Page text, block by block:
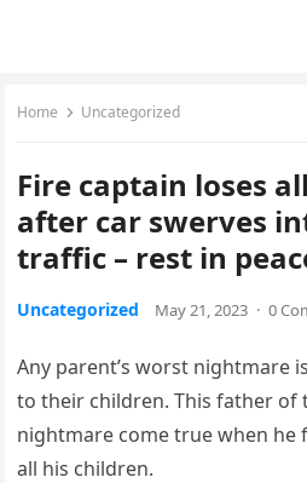
Home Uncategorized
Fire captain loses
after car swerves
traffic – rest in
Uncategorized May 21, 2023 · 0
Any parent’s worst nightmare
to their children. This father of
nightmare come true when he
all his children.